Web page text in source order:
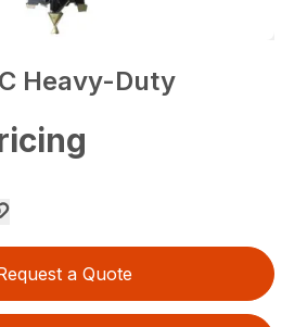
Heavy-Duty
a Quote